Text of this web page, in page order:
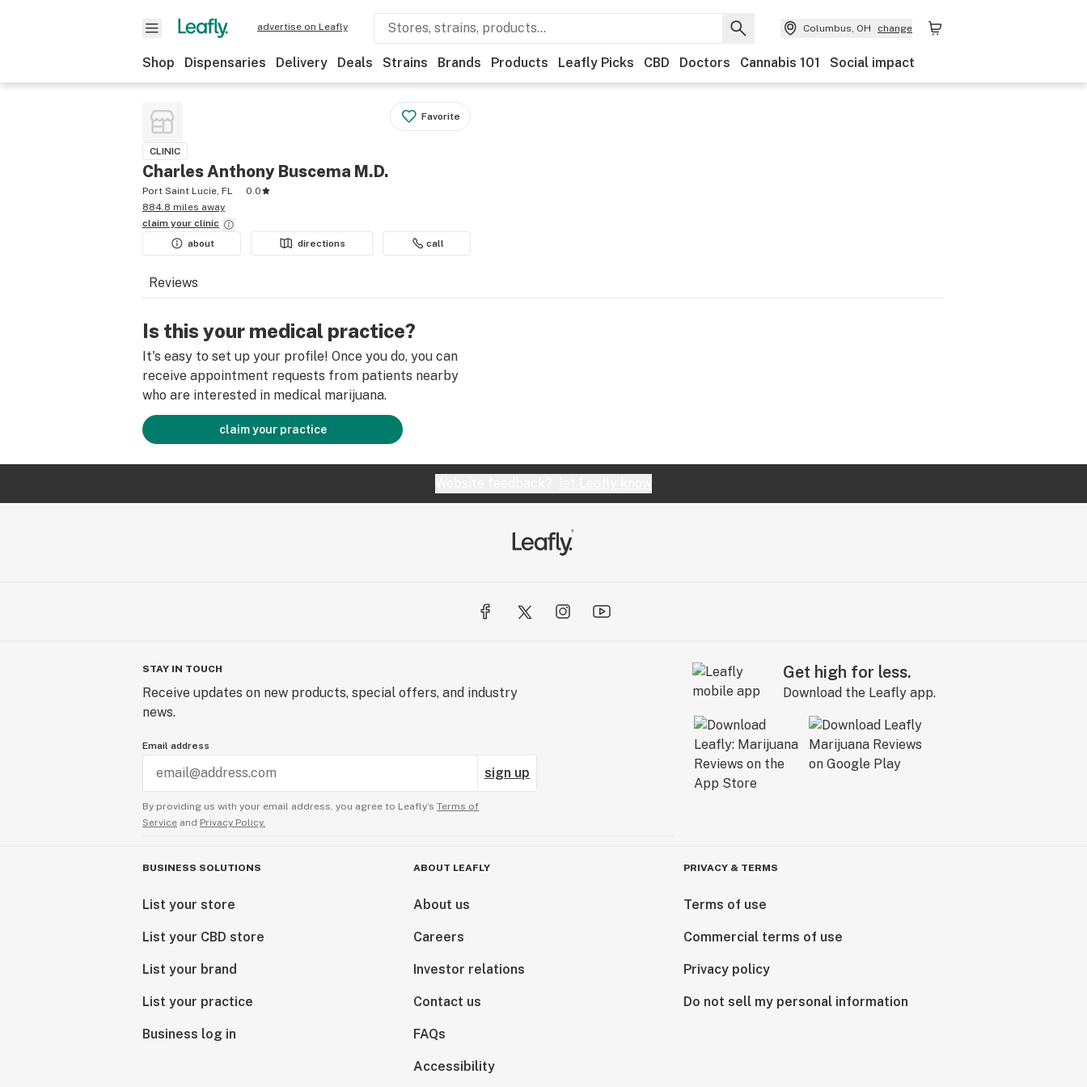
advertise on Leafly Columbus, OH change
Shop Dispensaries Delivery Deals Strains Brands Products Leafly Picks CBD Doctors Cannabis 101 Social impact
Favorite
CLINIC
Charles Anthony Buscema M.D.
Port Saint Lucie, FL
0.0
884.8 miles away
claim your clinic
about
directions call
Reviews
Is this your medical practice?
It's easy to set up your profile! Once you do, you can
receive appointment requests from patients nearby
who are interested in medical marijuana.
claim your practice
STAY IN TOUCH
Receive updates on new products, special offers, and industry
news.
Email address
sign up
By providing us with your email address, you agree to Leafly’s Terms of
Service and Privacy Policy.
Get high for less.
Download the Leafly app.
BUSINESS SOLUTIONS
List your store
List your CBD store
List your brand
List your practice
Business log in
ABOUT LEAFLY
About us
Careers
Investor relations
Contact us
FAQs
Accessibility
PRIVACY & TERMS
Terms of use
Commercial terms of use
Privacy policy
Do not sell my personal information